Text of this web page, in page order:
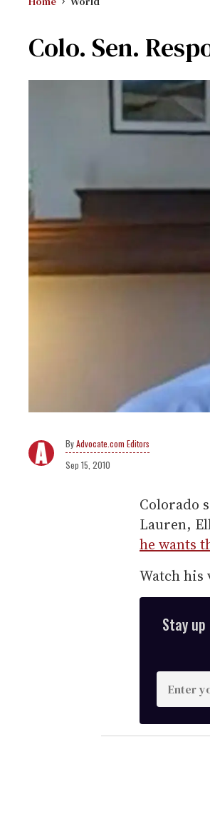
Colo. Sen.
Advocate.com Editors
Sep 15, 2010
Colorado
Lauren,
he wants
Watch his
Stay
n
t
e